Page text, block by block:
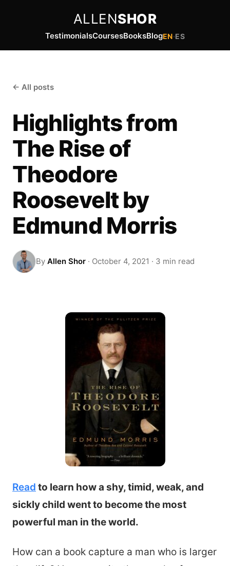
ALLENSHOR
TestimonialsCoursesBooksBlogEN·ES
← All posts
Highlights from
The Rise of
Theodore
Roosevelt by
Edmund Morris
By Allen Shor · October 4, 2021 · 3 min read
Read to learn how a shy, timid, weak, and
sickly child went to become the most
powerful man in the world.
How can a book capture a man who is larger